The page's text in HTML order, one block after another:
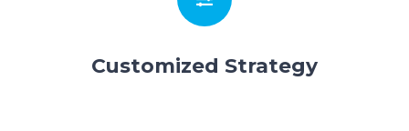
Customized Strategy